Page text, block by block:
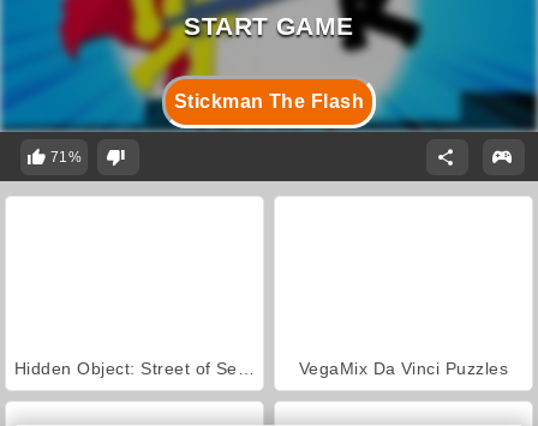
Stickman The Flash
71%
VegaMix Da Vinci Puzzles